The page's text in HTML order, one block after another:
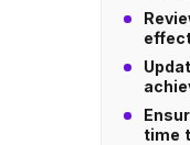
time